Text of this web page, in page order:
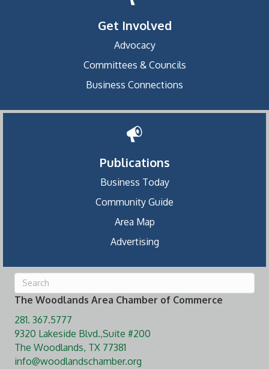
Get Involved
Advocacy
Committees & Councils
Business Connections
Publications
Business Today
Community Guide
Area Map
Advertising
The Woodlands Area Chamber of Commerce
281. 367.5777
9320 Lakeside Blvd.,Suite #200
The Woodlands, TX 77381
info@woodlandschamber.org